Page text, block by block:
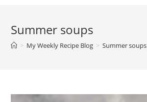
Summer soups
> My Weekly Recipe Blog > Summer soups